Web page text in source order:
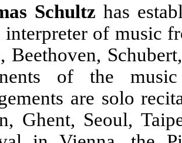
Schultz has
interpreter of music
Beethoven,
of the
are solo
Ghent, Seoul,